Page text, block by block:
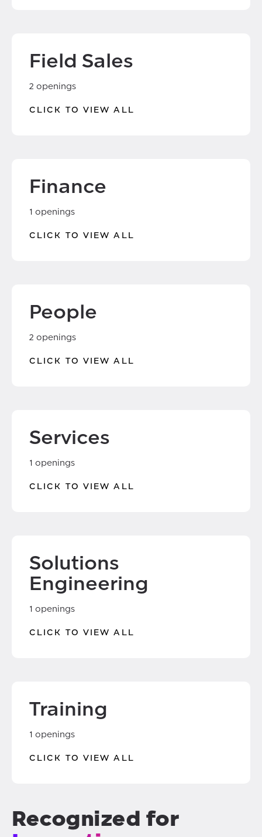
Field Sales
2 openings
CLICK TO VIEW ALL
Finance
1 openings
CLICK TO VIEW ALL
People
2 openings
CLICK TO VIEW ALL
Services
1 openings
CLICK TO VIEW ALL
Solutions
Engineering
1 openings
CLICK TO VIEW ALL
Training
1 openings
CLICK TO VIEW ALL
Recognized for